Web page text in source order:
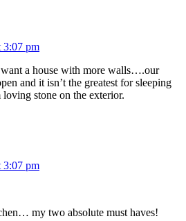
3:07 pm
a house with more walls….our
and it isn’t the greatest for sleeping
stone on the exterior.
3:07 pm
my two absolute must haves!